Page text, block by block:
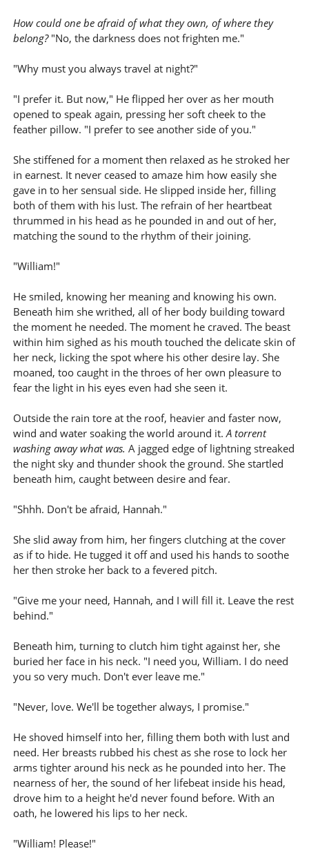
How could one be afraid of what they own, of where they
belong? "No, the darkness does not frighten me."
"Why must you always travel at night?"
"I prefer it. But now," He flipped her over as her mouth
opened to speak again, pressing her soft cheek to the
feather pillow. "I prefer to see another side of you."
She stiffened for a moment then relaxed as he stroked her
in earnest. It never ceased to amaze him how easily she
gave in to her sensual side. He slipped inside her, filling
both of them with his lust. The refrain of her heartbeat
thrummed in his head as he pounded in and out of her,
matching the sound to the rhythm of their joining.
"William!"
He smiled, knowing her meaning and knowing his own.
Beneath him she writhed, all of her body building toward
the moment he needed. The moment he craved. The beast
within him sighed as his mouth touched the delicate skin of
her neck, licking the spot where his other desire lay. She
moaned, too caught in the throes of her own pleasure to
fear the light in his eyes even had she seen it.
Outside the rain tore at the roof, heavier and faster now,
wind and water soaking the world around it.A torrent
washing away what was. A jagged edge of lightning streaked
the night sky and thunder shook the ground. She startled
beneath him, caught between desire and fear.
"Shhh. Don't be afraid, Hannah."
She slid away from him, her fingers clutching at the cover
as if to hide. He tugged it off and used his hands to soothe
her then stroke her back to a fevered pitch.
"Give me your need, Hannah, and I will fill it. Leave the rest
behind."
Beneath him, turning to clutch him tight against her, she
buried her face in his neck. "I need you, William. I do need
you so very much. Don't ever leave me."
"Never, love. We'll be together always, I promise."
He shoved himself into her, filling them both with lust and
need. Her breasts rubbed his chest as she rose to lock her
arms tighter around his neck as he pounded into her. The
nearness of her, the sound of her lifebeat inside his head,
drove him to a height he'd never found before. With an
oath, he lowered his lips to her neck.
"William! Please!"